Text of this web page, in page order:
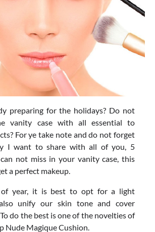
preparing for the holidays? Do not
vanity case with all essential to
For ye take note and do not forget
I want to share with all of you, 5
not miss in your vanity case, this
a perfect makeup.
year, it is best to opt for a light
unify our skin tone and cover
do the best is one of the novelties of
Nude Magique Cushion.